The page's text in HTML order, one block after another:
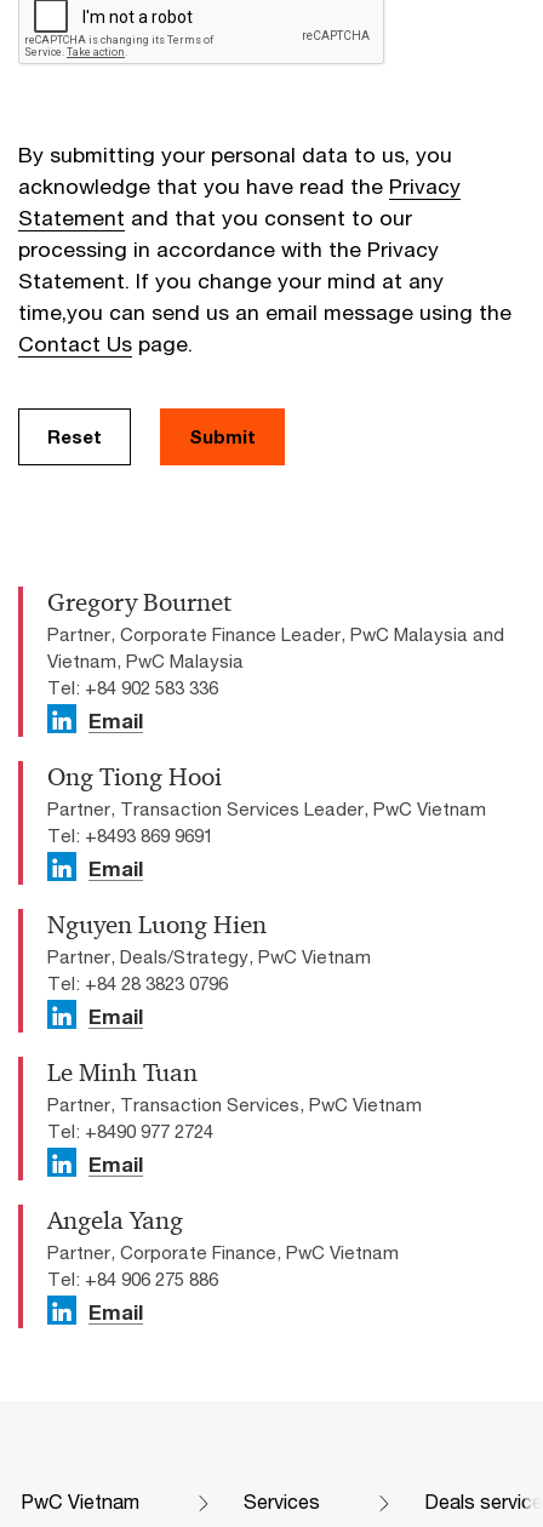
By submitting your personal data to us, you
acknowledge that you have read the Privacy
Statement and that you consent to our
processing in accordance with the Privacy
Statement. If you change your mind at any
time,you can send us an email message using the
Contact Us page.
Reset Submit
Gregory Bournet
Partner, Corporate Finance Leader, PwC Malaysia and
Vietnam, PwC Malaysia
Tel: +84 902 583 336
Email
Ong Tiong Hooi
Partner, Transaction Services Leader, PwC Vietnam
Tel: +8493 869 9691
Email
Nguyen Luong Hien
Partner, Deals/Strategy, PwC Vietnam
Tel: +84 28 3823 0796
Email
Le Minh Tuan
Partner, Transaction Services, PwC Vietnam
Tel: +8490 977 2724
Email
Angela Yang
Partner, Corporate Finance, PwC Vietnam
Tel: +84 906 275 886
Email
PwC Vietnam Services Deals